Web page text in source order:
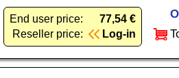
End user price:
77,54 €
Reseller price:
Log-in